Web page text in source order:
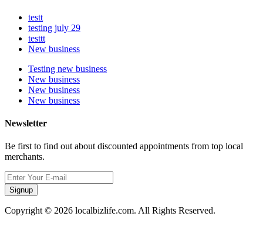
testt
testing july 29
testtt
New business
Testing new business
New business
New business
New business
Newsletter
Be first to find out about discounted appointments from top local
merchants.
Signup
Copyright © 2026 localbizlife.com. All Rights Reserved.